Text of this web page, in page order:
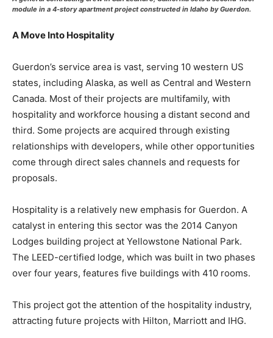
module in a 4-story apartment project constructed in Idaho by Guerdon.
A Move Into Hospitality
Guerdon’s service area is vast, serving 10 western US
states, including Alaska, as well as Central and Western
Canada. Most of their projects are multifamily, with
hospitality and workforce housing a distant second and
third. Some projects are acquired through existing
relationships with developers, while other opportunities
come through direct sales channels and requests for
proposals.
Hospitality is a relatively new emphasis for Guerdon. A
catalyst in entering this sector was the 2014 Canyon
Lodges building project at Yellowstone National Park.
The LEED-certified lodge, which was built in two phases
over four years, features five buildings with 410 rooms.
This project got the attention of the hospitality industry,
attracting future projects with Hilton, Marriott and IHG.